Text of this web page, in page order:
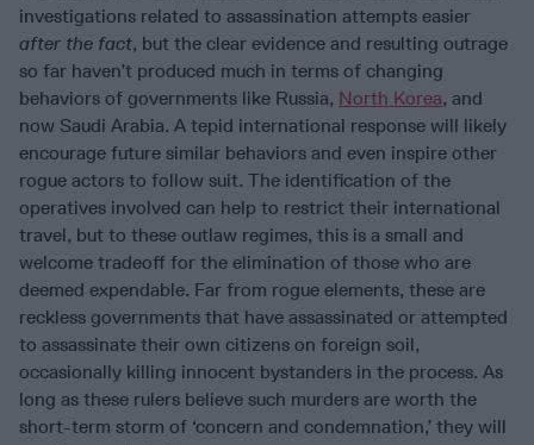
investigations related to assassination attempts easier
after the fact, but the clear evidence and resulting outrage
so far haven’t produced much in terms of changing
behaviors of governments like Russia, North Korea, and
now Saudi Arabia. A tepid international response will likely
encourage future similar behaviors and even inspire other
rogue actors to follow suit. The identification of the
operatives involved can help to restrict their international
travel, but to these outlaw regimes, this is a small and
welcome tradeoff for the elimination of those who are
deemed expendable. Far from rogue elements, these are
reckless governments that have assassinated or attempted
to assassinate their own citizens on foreign soil,
occasionally killing innocent bystanders in the process. As
long as these rulers believe such murders are worth the
short-term storm of ‘concern and condemnation,’ they will